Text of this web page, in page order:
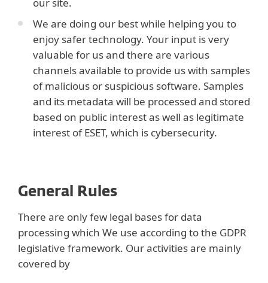
We are doing our best while helping you to
enjoy safer technology. Your input is very
valuable for us and there are various
channels available to provide us with samples
of malicious or suspicious software. Samples
and its metadata will be processed and stored
based on public interest as well as legitimate
interest of ESET, which is cybersecurity.
General Rules
There are only few legal bases for data
processing which We use according to the GDPR
legislative framework. Our activities are mainly
covered by